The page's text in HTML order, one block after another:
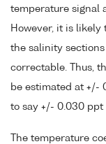
temperature signal
However, it is likely
the salinity
correctable. Thus,
be estimated at +/-
to say +/- 0.030
The temperature